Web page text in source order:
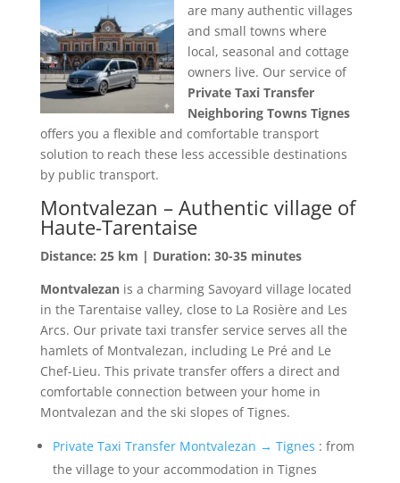
are many authentic villages
and small towns where
local, seasonal and cottage
owners live. Our service of
Private Taxi Transfer
Neighboring Towns Tignes
offers you a flexible and comfortable transport
solution to reach these less accessible destinations
by public transport.
Montvalezan – Authentic village of
Haute-Tarentaise
Distance: 25 km | Duration: 30-35 minutes
Montvalezanis a charming Savoyard village located
in the Tarentaise valley, close to La Rosière and Les
Arcs. Our private taxi transfer service serves all the
hamlets of Montvalezan, including Le Pré and Le
Chef-Lieu. This private transfer offers a direct and
comfortable connection between your home in
Montvalezan and the ski slopes of Tignes.
Private Taxi Transfer Montvalezan → Tignes : from
the village to your accommodation in Tignes